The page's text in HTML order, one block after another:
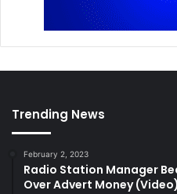
Trending News
February 2, 2023
Radio Station Manager
Over Advert Money (Video)